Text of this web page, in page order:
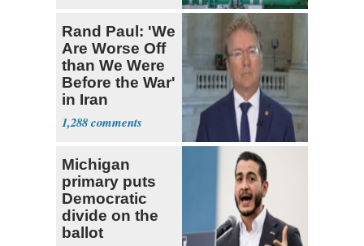
Rand Paul: 'We
Are Worse Off
than We Were
Before the War'
in Iran
1,288
Michigan
primary puts
Democratic
divide on the
ballot